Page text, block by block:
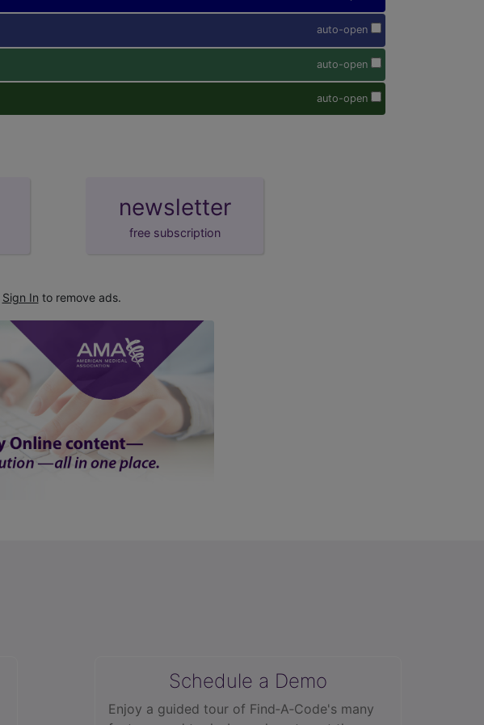
auto-open
auto-open
auto-open
newsletter
free subscription
Sign In to remove ads.
Schedule a Demo
Enjoy a guided tour of Find‑A‑Code's many